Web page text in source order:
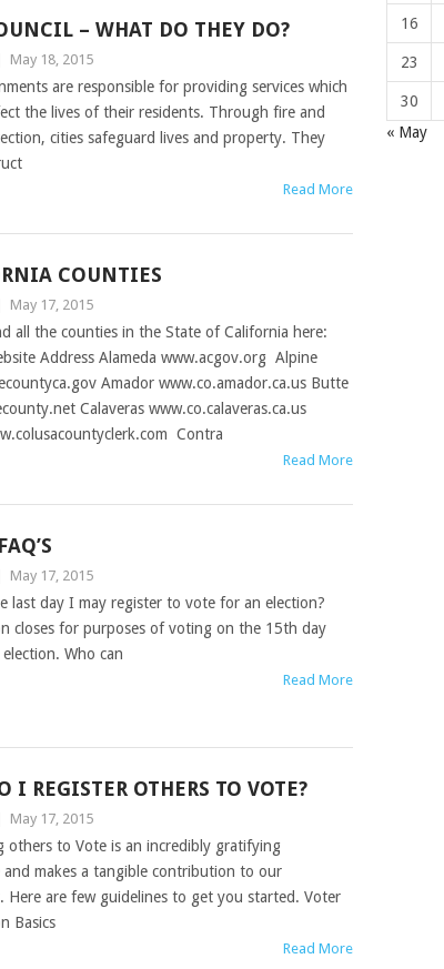
– WHAT DO THEY DO?
May 18, 2015
are responsible for providing services which
the lives of their residents. Through fire and
cities safeguard lives and property. They
Read More
COUNTIES
May 17, 2015
all the counties in the State of California here:
Address Alameda www.acgov.org Alpine
Amador www.co.amador.ca.us Butte
Calaveras www.co.calaveras.ca.us
Contra
Read More
May 17, 2015
last day I may register to vote for an election?
closes for purposes of voting on the 15th day
Who can
Read More
I REGISTER OTHERS TO VOTE?
May 17, 2015
others to Vote is an incredibly gratifying
and makes a tangible contribution to our
Here are few guidelines to get you started. Voter
Basics
Read More
16
23
30
« May